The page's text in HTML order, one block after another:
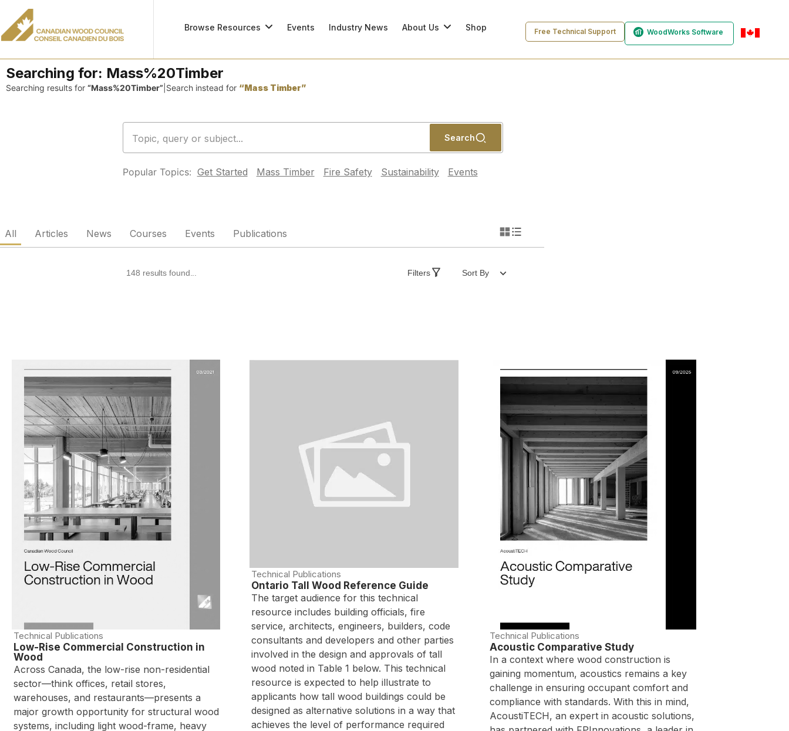
Browse Resources Events Industry News About Us Shop Free Technical Support WoodWorks Software
Searching for: Mass%20Timber
Searching results for “Mass%20Timber” Search instead for “Mass Timber”
Search
Popular Topics: Get Started Mass Timber Fire Safety Sustainability Events
All Articles News Courses Events Publications
148 results found... Filters Sort By
Technical Publications
Low-Rise Commercial Construction in
Wood
Across Canada, the low-rise non-residential
sector—think offices, retail stores,
warehouses, and restaurants—presents a
major growth opportunity for structural wood
systems, including light wood-frame, heavy
Technical Publications
Ontario Tall Wood Reference Guide
The target audience for this technical
resource includes building officials, fire
service, architects, engineers, builders, code
consultants and developers and other parties
involved in the design and approvals of tall
wood noted in Table 1 below. This technical
resource is expected to help illustrate to
applicants how tall wood buildings could be
designed as alternative solutions in a way that
achieves the level of performance required
Technical Publications
Acoustic Comparative Study
In a context where wood construction is
gaining momentum, acoustics remains a key
challenge in ensuring occupant comfort and
compliance with standards. With this in mind,
AcoustiTECH, an expert in acoustic solutions,